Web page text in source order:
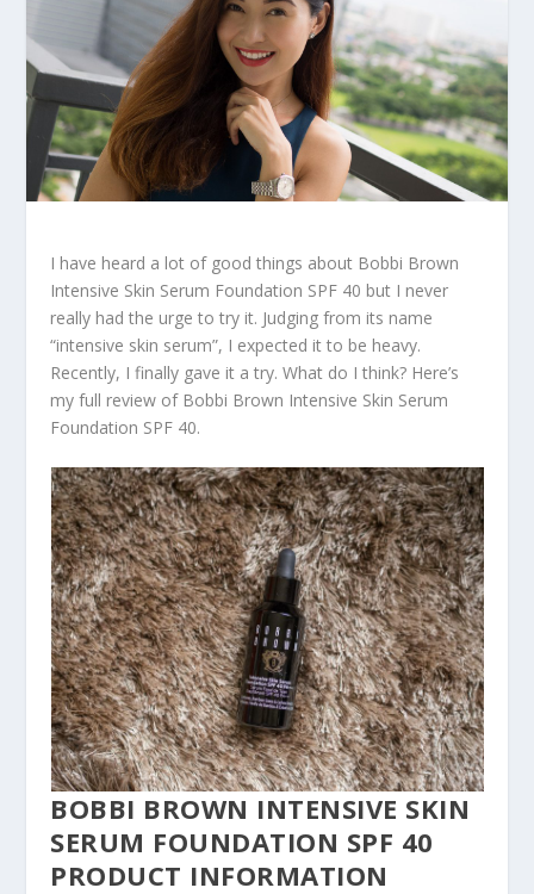
I have heard a lot of good things about Bobbi Brown
Intensive Skin Serum Foundation SPF 40 but I never
really had the urge to try it. Judging from its name
“intensive skin serum”, I expected it to be heavy.
Recently, I finally gave it a try. What do I think? Here’s
my full review of Bobbi Brown Intensive Skin Serum
Foundation SPF 40.
BOBBI BROWN INTENSIVE SKIN
SERUM FOUNDATION SPF 40
PRODUCT INFORMATION